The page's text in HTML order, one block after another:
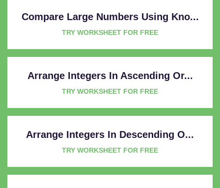
Compare Large Numbers Using Kno...
TRY WORKSHEET FOR FREE
Arrange Integers In Ascending Or...
TRY WORKSHEET FOR FREE
Arrange Integers In Descending O...
TRY WORKSHEET FOR FREE